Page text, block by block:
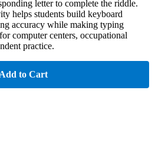
letter to complete the riddle.
helps students build keyboard
accuracy while making typing
computer centers, occupational
practice.
Add to Cart